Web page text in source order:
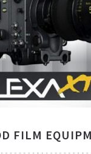
FILM